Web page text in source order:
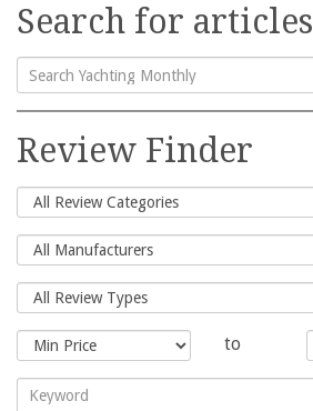
Search for articles
Search
for:
Review Finder
to